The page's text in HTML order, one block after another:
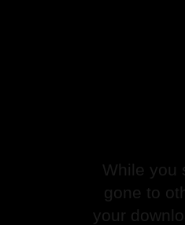
While you
gone to
your